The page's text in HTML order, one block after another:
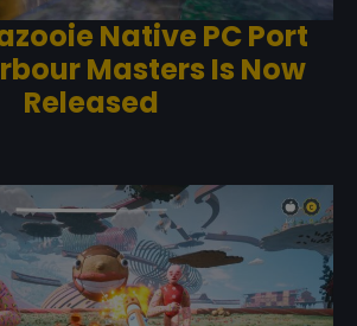
Native PC Port
Masters Is Now
Released